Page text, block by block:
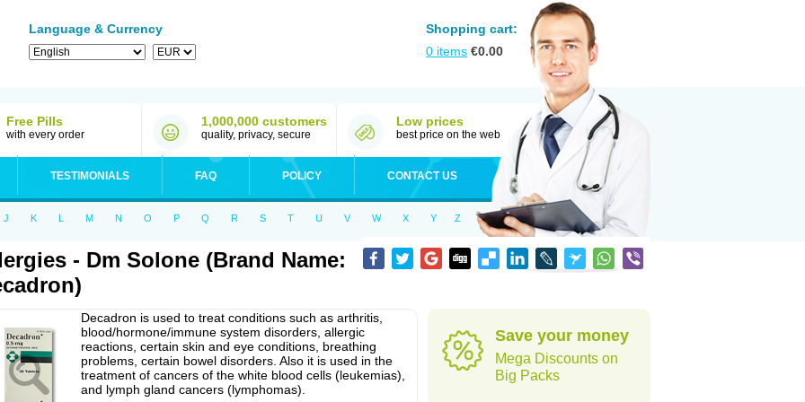
Language & Currency
Shopping cart:
0 items €0.00
Free Pills
with every order
1,000,000 customers
quality, privacy, secure
Low prices
best price on the web
TESTIMONIALS FAQ POLICY CONTACT US
J K L M N O P Q R S T U V W X Y Z
- Dm Solone (Brand Name:
Decadron is used to treat conditions such as arthritis,
blood/hormone/immune system disorders, allergic
reactions, certain skin and eye conditions, breathing
problems, certain bowel disorders. Also it is used in the
treatment of cancers of the white blood cells (leukemias),
and lymph gland cancers (lymphomas).
Save your money
Mega Discounts on
Big Packs